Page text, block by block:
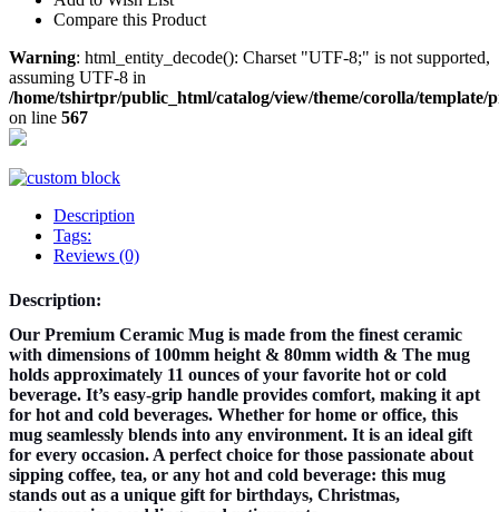
Compare this Product
Warning: html_entity_decode(): Charset "UTF-8;" is not supported,
assuming UTF-8 in
/home/tshirtpr/public_html/catalog/view/theme/corolla/
on line 567
Description
Tags:
Reviews (0)
Description:
Our Premium Ceramic Mug is made from the finest ceramic
with dimensions of 100mm height & 80mm width & The mug
holds approximately 11 ounces of your favorite hot or cold
beverage. It’s easy-grip handle provides comfort, making it apt
for hot and cold beverages. Whether for home or office, this
mug seamlessly blends into any environment. It is an ideal gift
for every occasion. A perfect choice for those passionate about
sipping coffee, tea, or any hot and cold beverage: this mug
stands out as a unique gift for birthdays, Christmas,